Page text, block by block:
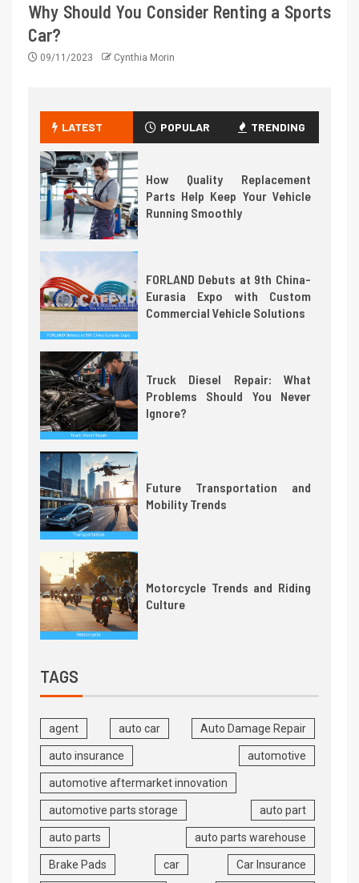
Why Should You Consider Renting a Sports
Car?
09/11/2023 Cynthia Morin
LATEST POPULAR TRENDING
How Quality Replacement
Parts Help Keep Your Vehicle
Running Smoothly
FORLAND Debuts at 9th China-
Eurasia Expo with Custom
Commercial Vehicle Solutions
Truck Diesel Repair: What
Problems Should You Never
Ignore?
Future Transportation and
Mobility Trends
Motorcycle Trends and Riding
Culture
TAGS
agent auto car Auto Damage Repair
auto insurance automotive
automotive aftermarket innovation
automotive parts storage auto part
auto parts auto parts warehouse
Brake Pads car Car Insurance